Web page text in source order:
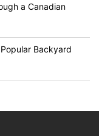
a Canadian
Backyard